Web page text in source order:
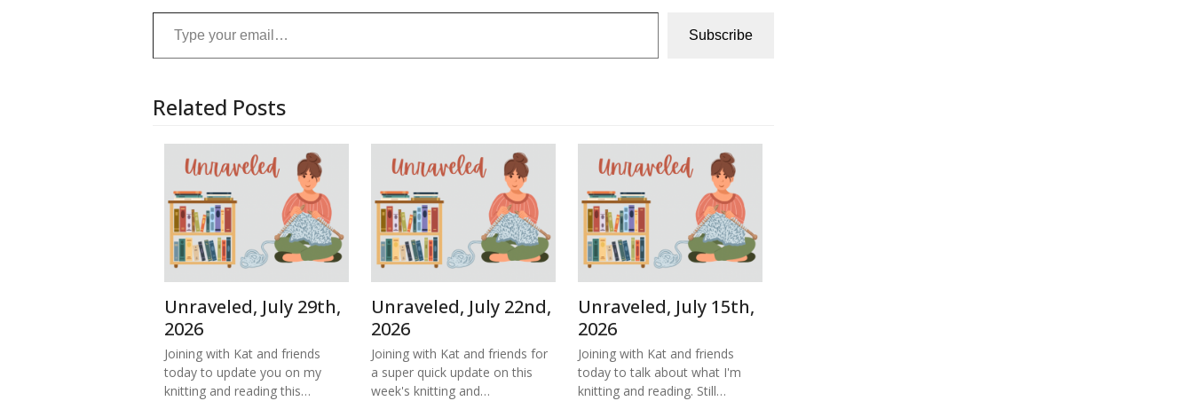
Type your email…
Subscribe
Related Posts
Unraveled, July 29th,
2026
Joining with Kat and friends
today to update you on my
knitting and reading this…
Unraveled, July 22nd,
2026
Joining with Kat and friends for
a super quick update on this
week's knitting and…
Unraveled, July 15th,
2026
Joining with Kat and friends
today to talk about what I'm
knitting and reading. Still…